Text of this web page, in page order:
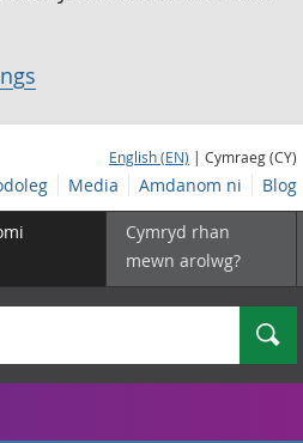
English (EN) | Cymraeg (CY)
Media Amdanom ni Blog
Cymryd rhan
mewn arolwg?
Chwilio